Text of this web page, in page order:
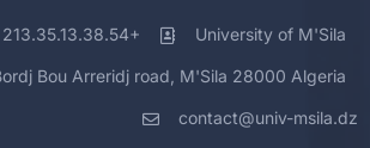
213.35.13.38.54+ University of M'Sila
Bou Arreridj road, M'Sila 28000 Algeria
contact@univ-msila.dz